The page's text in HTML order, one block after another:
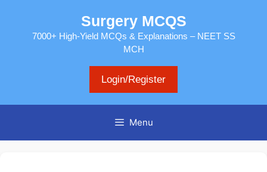
Surgery MCQS
7000+ High-Yield MCQs & Explanations – NEET SS
MCH
Login/Register
Menu